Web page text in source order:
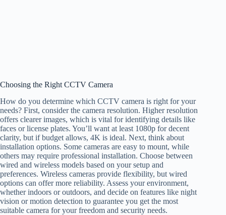
Choosing the Right CCTV Camera
How do you determine which CCTV camera is right for your
needs? First, consider the camera resolution. Higher resolution
offers clearer images, which is vital for identifying details like
faces or license plates. You’ll want at least 1080p for decent
clarity, but if budget allows, 4K is ideal. Next, think about
installation options. Some cameras are easy to mount, while
others may require professional installation. Choose between
wired and wireless models based on your setup and
preferences. Wireless cameras provide flexibility, but wired
options can offer more reliability. Assess your environment,
whether indoors or outdoors, and decide on features like night
vision or motion detection to guarantee you get the most
suitable camera for your freedom and security needs.